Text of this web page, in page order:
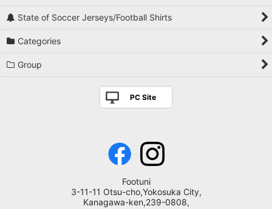
State of Soccer Jerseys/Football Shirts
Categories
Group
PC Site
Footuni
3-11-11 Otsu-cho,Yokosuka City,
Kanagawa-ken,239-0808,